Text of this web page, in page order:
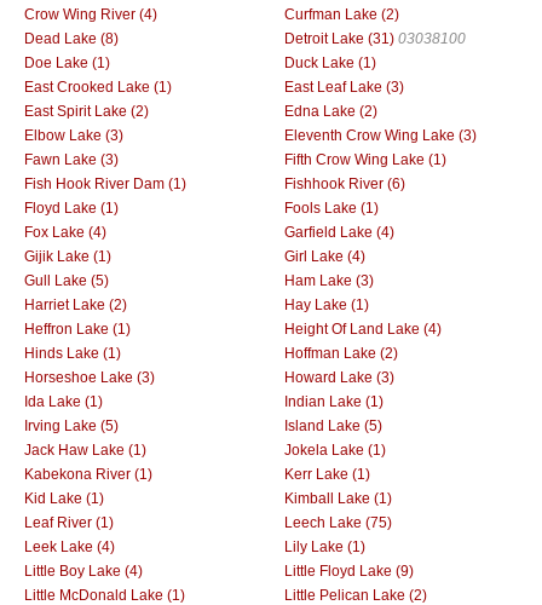
Crow Wing River (4)
Curfman Lake (2)
Dead Lake (8)
Detroit Lake (31) 03038100
Doe Lake (1)
Duck Lake (1)
East Crooked Lake (1)
East Leaf Lake (3)
East Spirit Lake (2)
Edna Lake (2)
Elbow Lake (3)
Eleventh Crow Wing Lake (3)
Fawn Lake (3)
Fifth Crow Wing Lake (1)
Fish Hook River Dam (1)
Fishhook River (6)
Floyd Lake (1)
Fools Lake (1)
Fox Lake (4)
Garfield Lake (4)
Gijik Lake (1)
Girl Lake (4)
Gull Lake (5)
Ham Lake (3)
Harriet Lake (2)
Hay Lake (1)
Heffron Lake (1)
Height Of Land Lake (4)
Hinds Lake (1)
Hoffman Lake (2)
Horseshoe Lake (3)
Howard Lake (3)
Ida Lake (1)
Indian Lake (1)
Irving Lake (5)
Island Lake (5)
Jack Haw Lake (1)
Jokela Lake (1)
Kabekona River (1)
Kerr Lake (1)
Kid Lake (1)
Kimball Lake (1)
Leaf River (1)
Leech Lake (75)
Leek Lake (4)
Lily Lake (1)
Little Boy Lake (4)
Little Floyd Lake (9)
Little McDonald Lake (1)
Little Pelican Lake (2)